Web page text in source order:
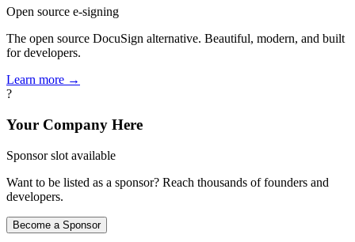
Open source e-signing
The open source DocuSign alternative. Beautiful, modern, and built
for developers.
Learn more →
?
Your Company Here
Sponsor slot available
Want to be listed as a sponsor? Reach thousands of founders and
developers.
Become a Sponsor